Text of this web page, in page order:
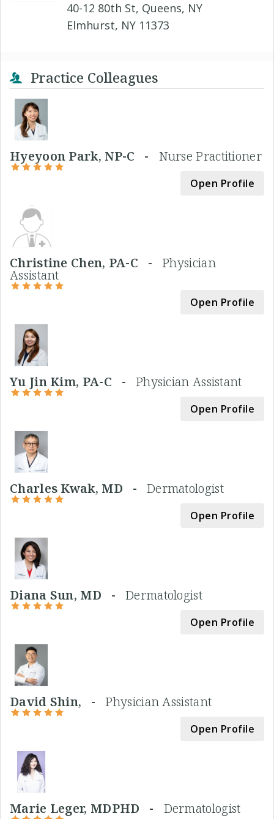
40-12 80th St, Queens, NY
Elmhurst, NY 11373
Practice Colleagues
Hyeyoon Park, NP-C - Nurse Practitioner
Open Profile
Christine Chen, PA-C -Physician
Assistant
Open Profile
Yu Jin Kim, PA-C - Physician Assistant
Open Profile
Charles Kwak, MD - Dermatologist
Open Profile
Diana Sun, MD - Dermatologist
Open Profile
David Shin, -Physician Assistant
Open Profile
Marie Leger, MDPHD - Dermatologist